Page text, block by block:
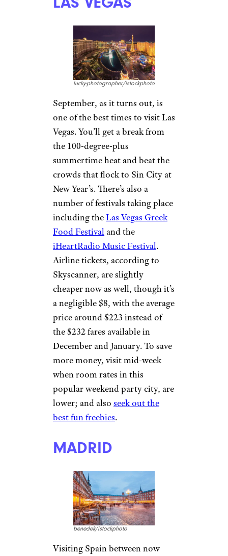
lucky-photographer/istockphoto
September, as it turns out, is
one of the best times to visit Las
Vegas. You’ll get a break from
the 100-degree-plus
summertime heat and beat the
crowds that flock to Sin City at
New Year’s. There’s also a
number of festivals taking place
including theLas Vegas Greek
Food Festivaland the
iHeartRadio Music Festival.
Airline tickets, according to
Skyscanner, are slightly
cheaper now as well, though it’s
a negligible $8, with the average
price around $223 instead of
the $232 fares available in
December and January. To save
more money, visit mid-week
when room rates in this
popular weekend party city, are
lower; and also seek out the
best fun freebies.
MADRID
benedek/istockphoto
Visiting Spain between now